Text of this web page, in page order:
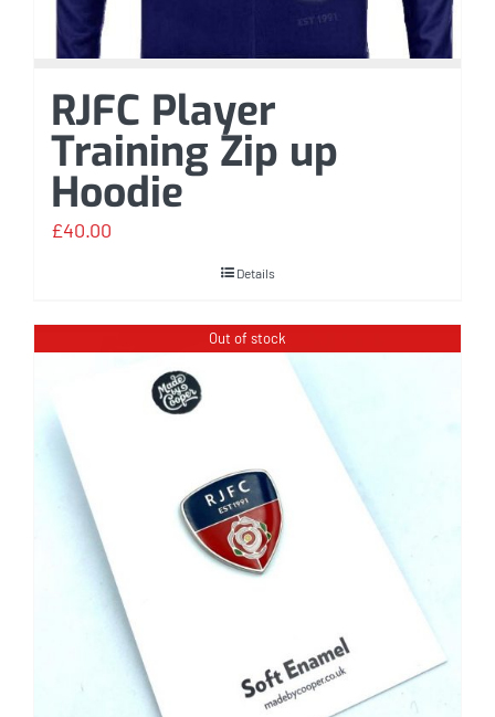
RJFC Player
Training Zip up
Hoodie
£40.00
Details
Out of stock